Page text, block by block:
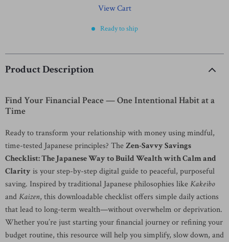
View Cart
Ready to ship
Product Description
Find Your Financial Peace — One Intentional Habit at a
Time
Ready to transform your relationship with money using mindful,
time-tested Japanese principles? TheZen-Savvy Savings
Checklist: The Japanese Way to Build Wealth with Calm and
Clarityis your step-by-step digital guide to peaceful, purposeful
saving. Inspired by traditional Japanese philosophies likeKakeibo
andKaizen, this downloadable checklist offers simple daily actions
that lead to long-term wealth—without overwhelm or deprivation.
Whether you’re just starting your financial journey or refining your
budget routine, this resource will help you simplify, slow down, and